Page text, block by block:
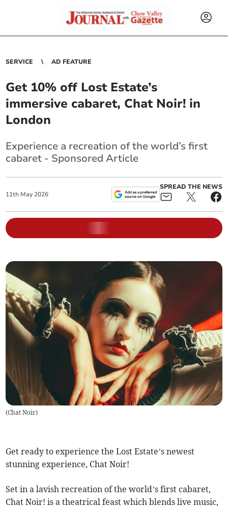
SERVICE AD FEATURE
Get 10% off Lost Estate’s
immersive cabaret, Chat Noir! in
London
Experience a recreation of the world’s first
cabaret - Sponsored Article
11th May 2026
SPREAD THE NEWS
(Chat Noir)
Get ready to experience the Lost Estate’s newest
stunning experience, Chat Noir!
Set in a lavish recreation of the world’s first cabaret,
Chat Noir! is a theatrical feast which blends live music,